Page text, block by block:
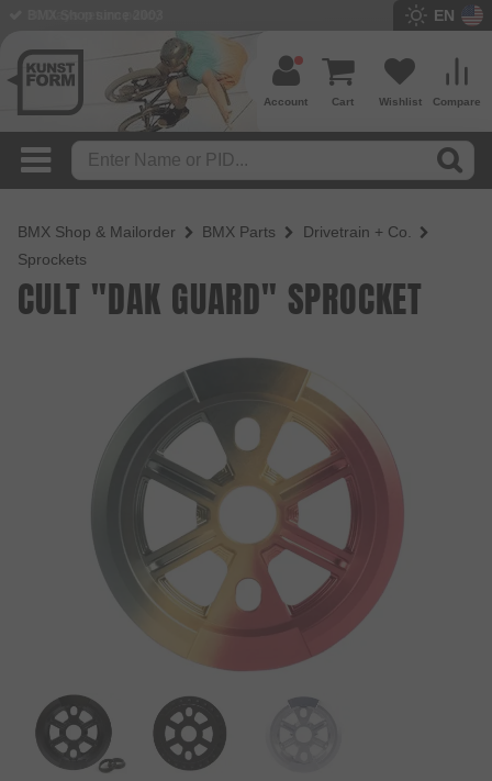
EN
Compare
Wishlist
Cart
Account
BMX Shop & Mailorder BMX Parts
Drivetrain + Co.
Sprockets
CULT "DAK GUARD" SPROCKET